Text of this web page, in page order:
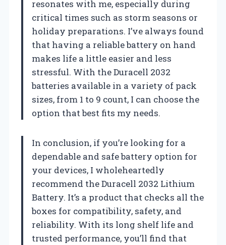
resonates with me, especially during
critical times such as storm seasons or
holiday preparations. I’ve always found
that having a reliable battery on hand
makes life a little easier and less
stressful. With the Duracell 2032
batteries available in a variety of pack
sizes, from 1 to 9 count, I can choose the
option that best fits my needs.
In conclusion, if you’re looking for a
dependable and safe battery option for
your devices, I wholeheartedly
recommend the Duracell 2032 Lithium
Battery. It’s a product that checks all the
boxes for compatibility, safety, and
reliability. With its long shelf life and
trusted performance, you’ll find that